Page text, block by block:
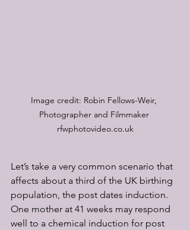
Image credit: Robin Fellows-Weir,
Photographer and Filmmaker
rfwphotovideo.co.uk
Let’s take a very common scenario that
affects about a third of the UK birthing
population, the post dates induction.
One mother at 41 weeks may respond
well to a chemical induction for post